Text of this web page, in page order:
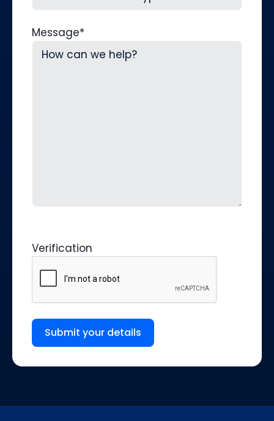
Message*
Verification
Submit your details